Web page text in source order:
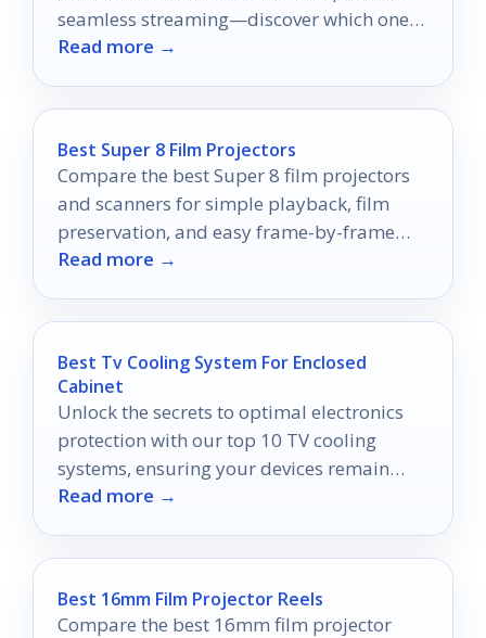
seamless streaming—discover which ones
will redefine your listening experience!
Read more →
Best Super 8 Film Projectors
Compare the best Super 8 film projectors
and scanners for simple playback, film
preservation, and easy frame-by-frame
digitizing in 2026.
Read more →
Best Tv Cooling System For Enclosed
Cabinet
Unlock the secrets to optimal electronics
protection with our top 10 TV cooling
systems, ensuring your devices remain
safe and cool in any cabinet.
Read more →
Best 16mm Film Projector Reels
Compare the best 16mm film projector